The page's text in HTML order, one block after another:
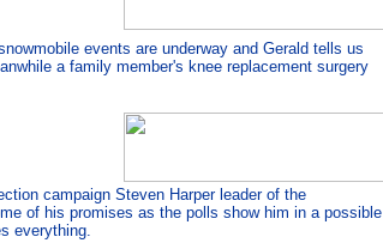
events are underway and Gerald tells us
a family member's knee replacement surgery
campaign Steven Harper leader of the
of his promises as the polls show him in a possible
everything.